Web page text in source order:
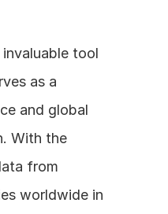
invaluable tool
as a
and global
With the
from
worldwide in